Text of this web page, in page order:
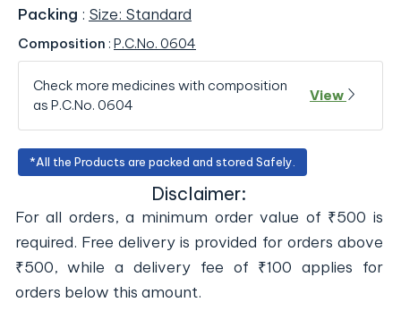
Packing : Size: Standard
Composition : P.C.No. 0604
Check more medicines with composition
as P.C.No. 0604
View
*All the Products are packed and stored Safely.
Disclaimer:
For all orders, a minimum order value of ₹500 is
required. Free delivery is provided for orders above
₹500, while a delivery fee of ₹100 applies for
orders below this amount.